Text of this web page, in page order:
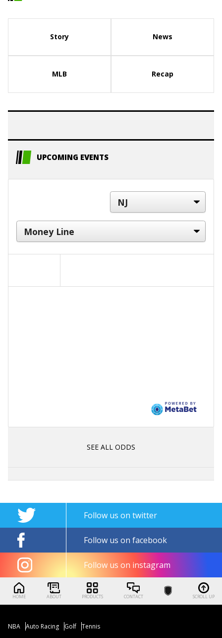
Story News
MLB Recap
UPCOMING EVENTS
SEE ALL ODDS
Follow us on twitter
Follow us on facebook
Follow us on instagram
HOME ABOUT PRODUCTS CONTACT SCROLL UP
NBA Auto Racing Golf Tennis